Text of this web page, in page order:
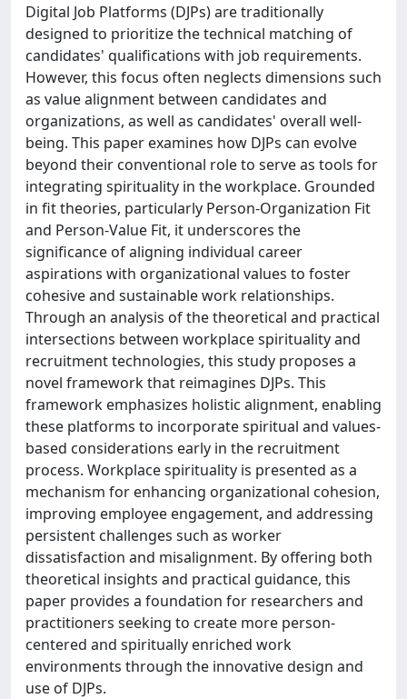
Digital Job Platforms (DJPs) are traditionally
designed to prioritize the technical matching of
candidates' qualifications with job requirements.
However, this focus often neglects dimensions such
as value alignment between candidates and
organizations, as well as candidates' overall well-
being. This paper examines how DJPs can evolve
beyond their conventional role to serve as tools for
integrating spirituality in the workplace. Grounded
in fit theories, particularly Person-Organization Fit
and Person-Value Fit, it underscores the
significance of aligning individual career
aspirations with organizational values to foster
cohesive and sustainable work relationships.
Through an analysis of the theoretical and practical
intersections between workplace spirituality and
recruitment technologies, this study proposes a
novel framework that reimagines DJPs. This
framework emphasizes holistic alignment, enabling
these platforms to incorporate spiritual and values-
based considerations early in the recruitment
process. Workplace spirituality is presented as a
mechanism for enhancing organizational cohesion,
improving employee engagement, and addressing
persistent challenges such as worker
dissatisfaction and misalignment. By offering both
theoretical insights and practical guidance, this
paper provides a foundation for researchers and
practitioners seeking to create more person-
centered and spiritually enriched work
environments through the innovative design and
use of DJPs.